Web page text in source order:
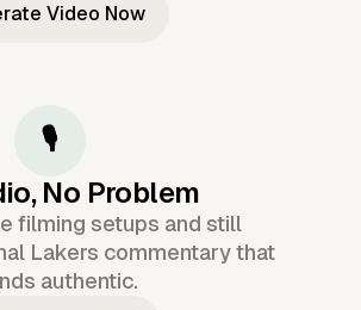
Video Now
🎙️
No Problem
filming setups and still
Lakers commentary that
authentic.